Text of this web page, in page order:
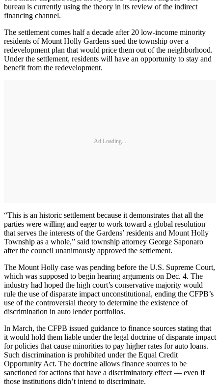
bureau is currently using the theory in its review of the indirect
financing channel.
The settlement comes half a decade after 20 low-income minority
residents of Mount Holly Gardens sued the township over a
redevelopment plan that would price them out of the neighborhood.
Under the settlement, residents will have an opportunity to stay and
benefit from the redevelopment.
Ad Loading...
“This is an historic settlement because it demonstrates that all the
parties were willing and eager to work toward a global resolution
that serves the interests of the Gardens’ residents and Mount Holly
Township as a whole,” said township attorney George Saponaro
after the council unanimously approved the settlement.
The Mount Holly case was pending before the U.S. Supreme Court,
which was supposed to begin hearing arguments on Dec. 4. The
industry had hoped the high court’s conservative majority would
rule the use of disparate impact unconstitutional, ending the CFPB’s
use of the controversial theory to determine the existence of
discrimination in auto lender portfolios.
In March, the CFPB issued guidance to finance sources stating that
it would hold them liable under the legal doctrine of disparate impact
for policies that cause minorities to pay higher rates for auto loans.
Such discrimination is prohibited under the Equal Credit
Opportunity Act. The doctrine allows finance sources to be
sanctioned for actions that have a discriminatory effect — even if
those institutions didn’t intend to discriminate.